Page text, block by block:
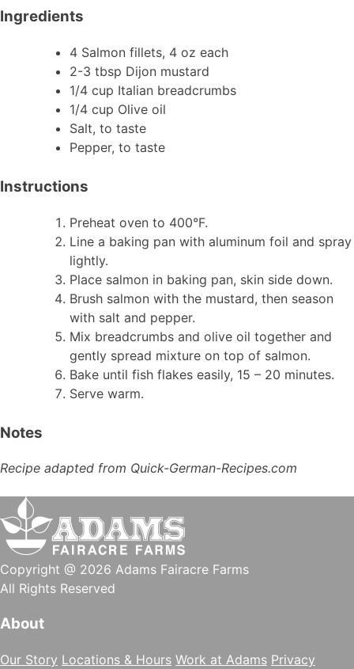
Ingredients
4 Salmon fillets, 4 oz each
2-3 tbsp Dijon mustard
1/4 cup Italian breadcrumbs
1/4 cup Olive oil
Salt, to taste
Pepper, to taste
Instructions
Preheat oven to 400°F.
Line a baking pan with aluminum foil and spray
lightly.
Place salmon in baking pan, skin side down.
Brush salmon with the mustard, then season
with salt and pepper.
Mix breadcrumbs and olive oil together and
gently spread mixture on top of salmon.
Bake until fish flakes easily, 15 – 20 minutes.
Serve warm.
Notes
Recipe adapted from Quick-German-Recipes.com
Copyright @ 2026 Adams Fairacre Farms
All Rights Reserved
About
Our Story Locations & Hours Work at Adams Privacy